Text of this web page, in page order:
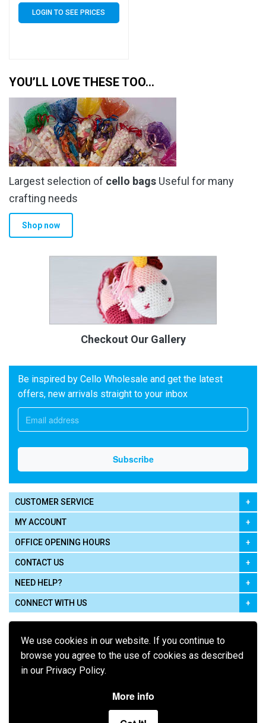
We use cookies in our website. If you continue to
browse you agree to the use of cookies as described
in our Privacy Policy.
More info
Cello
LOGIN TO SEE PRICES
YOU’LL LOVE THESE TOO…
Largest selection of cello bags Useful for many
crafting needs
Shop now
Checkout Our Gallery
Be inspired by Cello Wholesale and get the latest
offers, new arrivals straight to your inbox
CUSTOMER SERVICE
MY ACCOUNT
OFFICE OPENING HOURS
CONTACT US
NEED HELP?
CONNECT WITH US